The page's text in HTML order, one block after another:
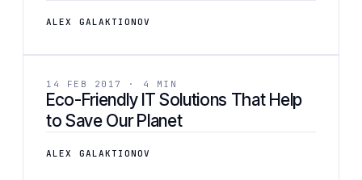
ALEX GALAKTIONOV
14 FEB 2017 · 4 MIN
Eco-Friendly IT Solutions That Help
to Save Our Planet
ALEX GALAKTIONOV